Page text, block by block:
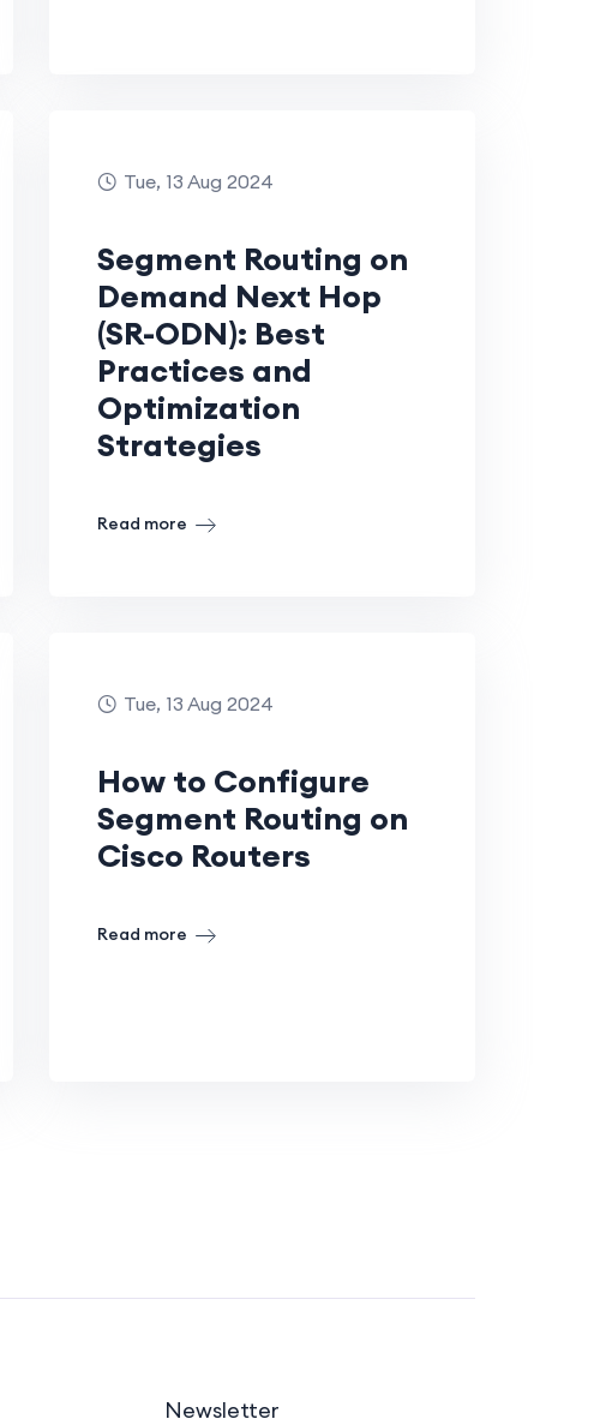
Tue, 13 Aug 2024
Segment Routing on
Demand Next Hop
(SR-ODN): Best
Practices and
Optimization
Strategies
Read more
Tue, 13 Aug 2024
How to Configure
Segment Routing on
Cisco Routers
Read more
Newsletter